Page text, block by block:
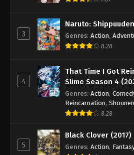
Battle Through The
Episode 136
Battle Through The
Episode 137
Eps 137 - Episode 137 -
Battle Through
Episode 138
Eps 138 - Episode 138 -
3
Naruto:
Genres: Action,
8.28
4
That Time I Got
Slime Season 4
Genres: Action,
Reincarnation, Shounen
8.28
5
Black Clover (2017)
Genres: Action,